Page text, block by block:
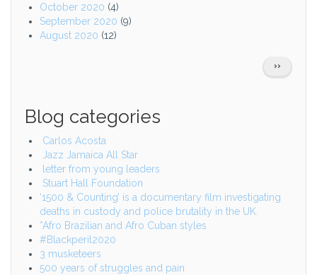
October 2020 (4)
September 2020 (9)
August 2020 (12)
NEXT
PAGE
››
Blog categories
Carlos Acosta
Jazz Jamaica All Star
letter from young leaders
Stuart Hall Foundation
‘1500 & Counting’ is a documentary film investigating
deaths in custody and police brutality in the UK.
*Afro Brazilian and Afro Cuban styles
#Blackperil2020
3 musketeers
500 years of struggles and pain